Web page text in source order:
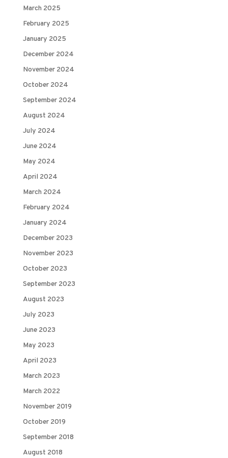
March 2025
February 2025
January 2025
December 2024
November 2024
October 2024
September 2024
August 2024
July 2024
June 2024
May 2024
April 2024
March 2024
February 2024
January 2024
December 2023
November 2023
October 2023
September 2023
August 2023
July 2023
June 2023
May 2023
April 2023
March 2023
March 2022
November 2019
October 2019
September 2018
August 2018